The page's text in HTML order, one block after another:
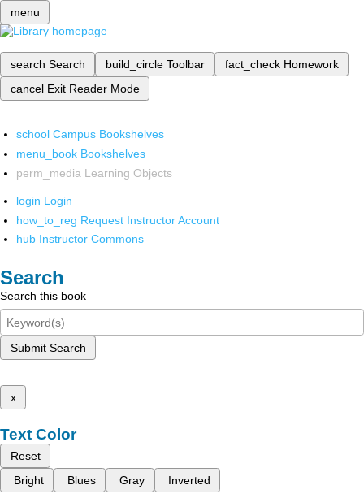
menu
search Search build_circle Toolbar fact_check Homework
cancel Exit Reader Mode
school Campus Bookshelves
menu_book Bookshelves
perm_media Learning Objects
login Login
how_to_reg Request Instructor Account
hub Instructor Commons
Search
Search this book
Submit Search
x
Text Color
Reset
Bright
Blues Gray Inverted